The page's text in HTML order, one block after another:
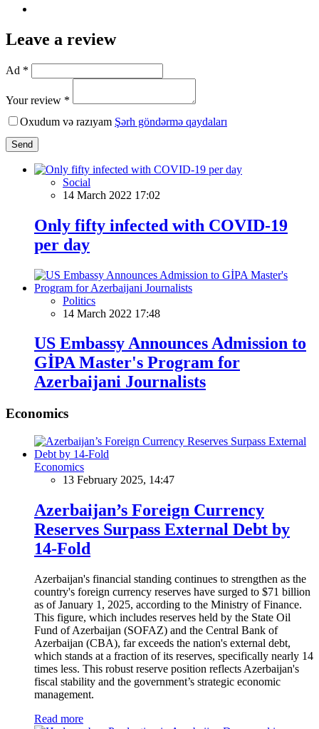
Leave a review
Ad *
Your review *
Oxudum və razıyam Şərh göndərmə qaydaları
Send
Social
14 March 2022 17:02
Only fifty infected with COVID-19
per day
Politics
14 March 2022 17:48
US Embassy Announces Admission to
GİPA Master's Program for
Azerbaijani Journalists
Economics
Economics
13 February 2025, 14:47
Azerbaijan’s Foreign Currency
Reserves Surpass External Debt by
14-Fold
Azerbaijan's financial standing continues to strengthen as the
country's foreign currency reserves have surged to $71 billion
as of January 1, 2025, according to the Ministry of Finance.
This figure, which includes reserves held by the State Oil
Fund of Azerbaijan (SOFAZ) and the Central Bank of
Azerbaijan (CBA), far exceeds the nation's external debt,
which stands at a fraction of its reserves, specifically nearly 14
times less. This robust reserve position reflects Azerbaijan's
fiscal stability and the government’s strategic economic
management.
Read more